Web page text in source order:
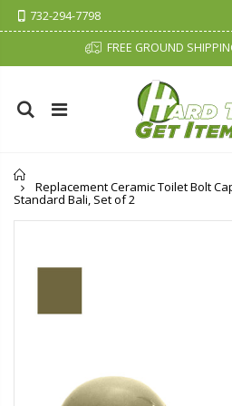
732-294-7798
FREE GROUND
Replacement Ceramic Toilet Bolt
Standard Bali, Set of 2
Cristalinas Sachet Closet Air Freshener